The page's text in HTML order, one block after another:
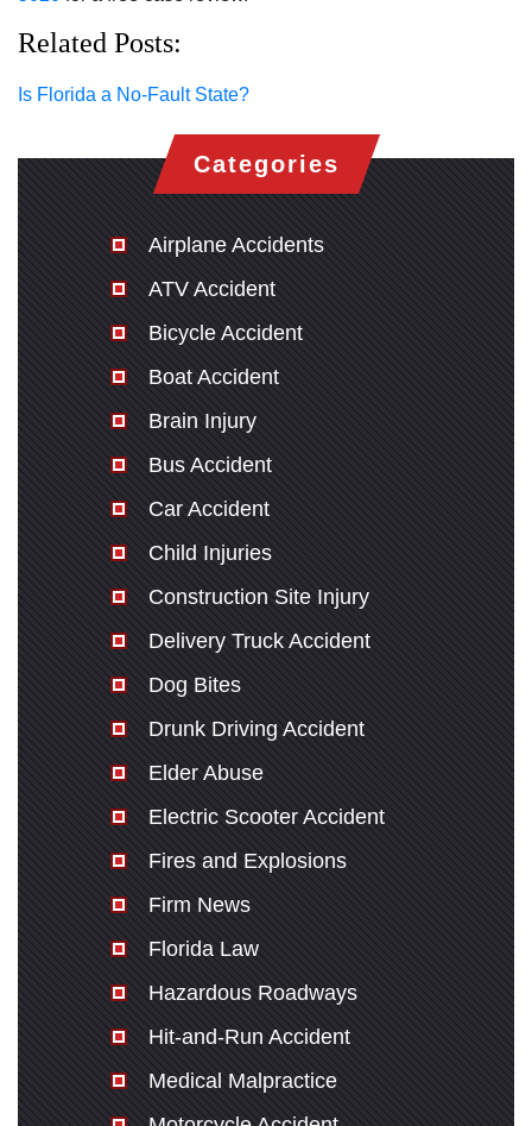
Related Posts:
Is Florida a No-Fault State?
Categories
Airplane Accidents
ATV Accident
Bicycle Accident
Boat Accident
Brain Injury
Bus Accident
Car Accident
Child Injuries
Construction Site Injury
Delivery Truck Accident
Dog Bites
Drunk Driving Accident
Elder Abuse
Electric Scooter Accident
Fires and Explosions
Firm News
Florida Law
Hazardous Roadways
Hit-and-Run Accident
Medical Malpractice